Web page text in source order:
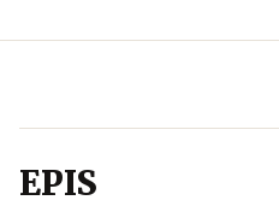
EPIS